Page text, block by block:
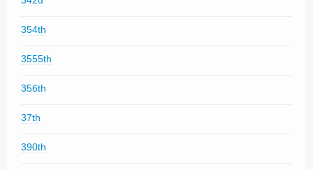
354th
3555th
356th
37th
390th